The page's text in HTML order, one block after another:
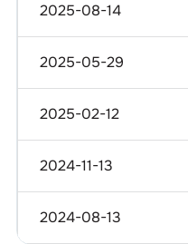
2025-08-14
2025-05-29
2025-02-12
2024-11-13
2024-08-13